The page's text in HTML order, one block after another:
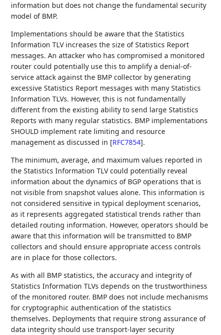
information but does not change the fundamental security
model of BMP.
Implementations should be aware that the Statistics
Information TLV increases the size of Statistics Report
messages. An attacker who has compromised a monitored
router could potentially use this to amplify a denial-of-
service attack against the BMP collector by generating
excessive Statistics Report messages with many Statistics
Information TLVs. However, this is not fundamentally
different from the existing ability to send large Statistics
Reports with many regular statistics. BMP implementations
SHOULD implement rate limiting and resource
management as discussed in [RFC7854].
The minimum, average, and maximum values reported in
the Statistics Information TLV could potentially reveal
information about the dynamics of BGP operations that is
not visible from snapshot values alone. This information is
not considered sensitive in typical deployment scenarios,
as it represents aggregated statistical trends rather than
detailed routing information. However, operators should be
aware that this information will be transmitted to BMP
collectors and should ensure appropriate access controls
are in place for those collectors.
As with all BMP statistics, the accuracy and integrity of
Statistics Information TLVs depends on the trustworthiness
of the monitored router. BMP does not include mechanisms
for cryptographic authentication of the statistics
themselves. Deployments that require strong assurance of
data integrity should use transport-layer security